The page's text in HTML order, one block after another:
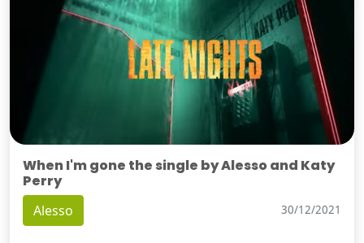
When I'm gone the single by Alesso and Katy
Perry
Alesso 30/12/2021